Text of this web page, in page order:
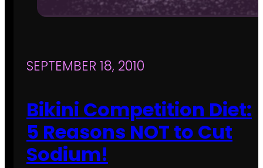
SEPTEMBER 18, 2010
Bikini Competition Diet:
5 Reasons NOT to Cut
Sodium!